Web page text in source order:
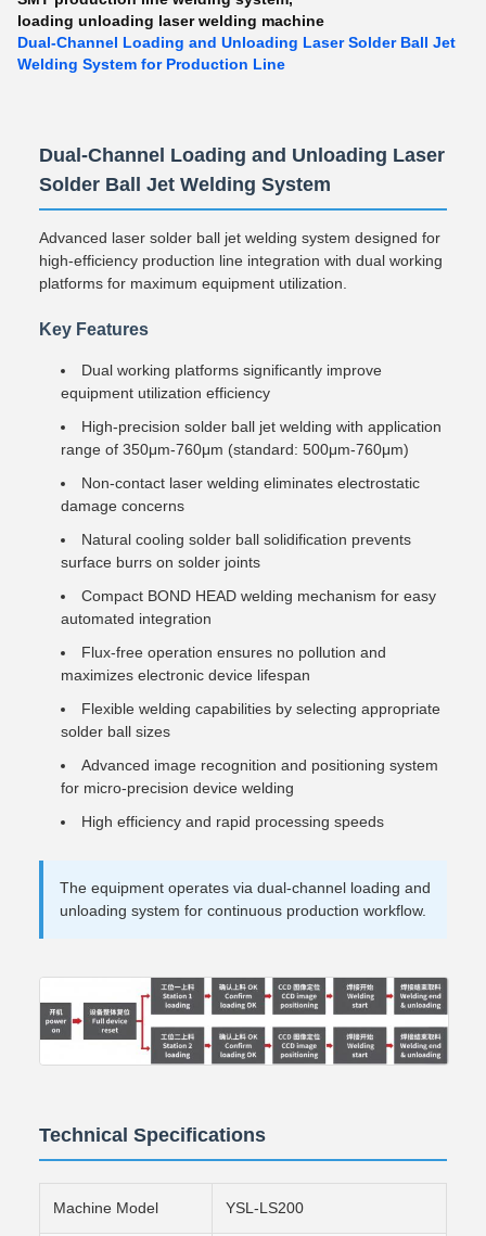
loading unloading laser welding machine
Dual-Channel Loading and Unloading Laser Solder Ball Jet
Welding System for Production Line
Dual-Channel Loading and Unloading Laser
Solder Ball Jet Welding System
Advanced laser solder ball jet welding system designed for
high-efficiency production line integration with dual working
platforms for maximum equipment utilization.
Key Features
Dual working platforms significantly improve
equipment utilization efficiency
High-precision solder ball jet welding with application
range of 350μm-760μm (standard: 500μm-760μm)
Non-contact laser welding eliminates electrostatic
damage concerns
Natural cooling solder ball solidification prevents
surface burrs on solder joints
Compact BOND HEAD welding mechanism for easy
automated integration
Flux-free operation ensures no pollution and
maximizes electronic device lifespan
Flexible welding capabilities by selecting appropriate
solder ball sizes
Advanced image recognition and positioning system
for micro-precision device welding
High efficiency and rapid processing speeds
The equipment operates via dual-channel loading and
unloading system for continuous production workflow.
Technical Specifications
Machine Model YSL-LS200